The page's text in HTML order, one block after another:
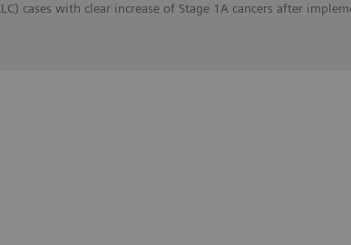
cases with clear increase of Stage 1A cancers after